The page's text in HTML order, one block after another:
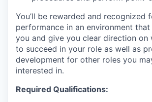
You’ll be rewarded and recognized
performance in an environment
you and give you clear direction on
to succeed in your role as well as
development for other roles you
interested in.
Required Qualifications: